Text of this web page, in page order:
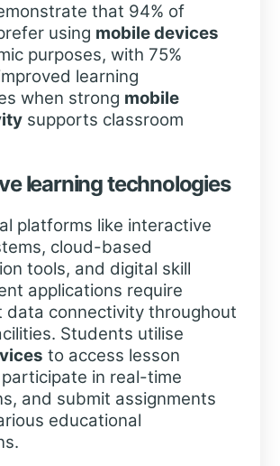
that 94% of
using mobile devices
purposes, with 75%
learning
when strong mobile
supports classroom
learning technologies
platforms like interactive
cloud-based
tools, and digital skill
applications require
data connectivity throughout
Students utilise
to access lesson
in real-time
and submit assignments
educational